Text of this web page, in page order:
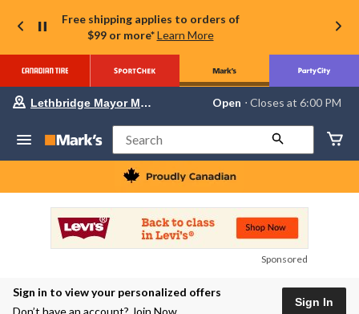
Free shipping applies to orders of
$99 or more* Learn More
store
Lethbridge
Mayor
Magrath,
currently
Closes
at
at
to
Lethbridge Mayor Magrath Open ⋅ Closes at 6:00 PM
Search
Sponsored
Sign in to view your personalized offers
Don’t have an account? Join Now
Sign In